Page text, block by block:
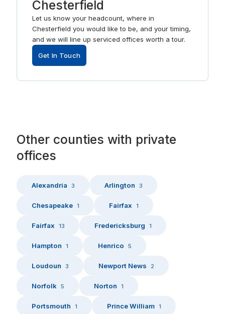
Chesterfield
Let us know your headcount, where in
Chesterfield you would like to be, and your timing,
and we will line up serviced offices worth a tour.
Get In Touch
Other counties with private
offices
Alexandria 3 Arlington 3
Chesapeake 1 Fairfax 1
Fairfax 13 Fredericksburg 1
Hampton 1 Henrico 5
Loudoun 3 Newport News 2
Norfolk 5 Norton 1
Portsmouth 1 Prince William 1